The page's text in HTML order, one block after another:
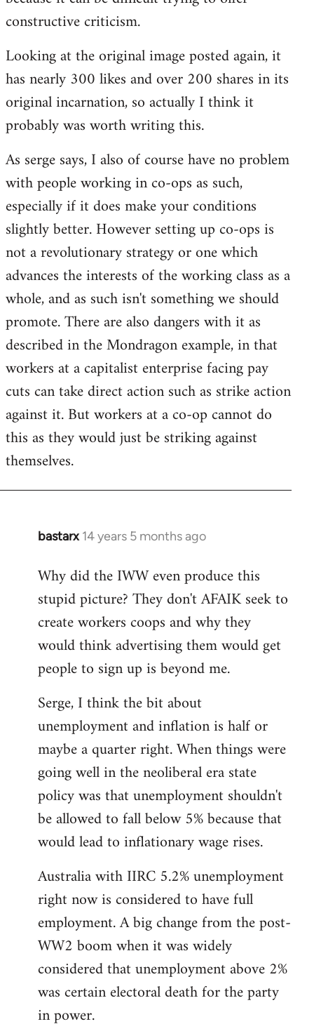
constructive criticism.
Looking at the original image posted again, it
has nearly 300 likes and over 200 shares in its
original incarnation, so actually I think it
probably was worth writing this.
As serge says, I also of course have no problem
with people working in co-ops as such,
especially if it does make your conditions
slightly better. However setting up co-ops is
not a revolutionary strategy or one which
advances the interests of the working class as a
whole, and as such isn't something we should
promote. There are also dangers with it as
described in the Mondragon example, in that
workers at a capitalist enterprise facing pay
cuts can take direct action such as strike action
against it. But workers at a co-op cannot do
this as they would just be striking against
themselves.
bastarx 14 years 5 months ago
In
to
Welcome
libcom.org
Why did the IWW even produce this
stupid picture? They don't AFAIK seek to
create workers coops and why they
would think advertising them would get
people to sign up is beyond me.
Serge, I think the bit about
unemployment and inflation is half or
maybe a quarter right. When things were
going well in the neoliberal era state
policy was that unemployment shouldn't
be allowed to fall below 5% because that
would lead to inflationary wage rises.
Australia with IIRC 5.2% unemployment
right now is considered to have full
employment. A big change from the post-
WW2 boom when it was widely
considered that unemployment above 2%
was certain electoral death for the party
in power.